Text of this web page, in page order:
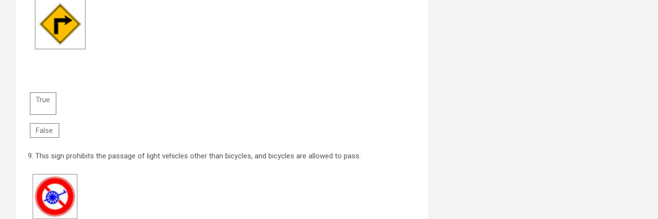
True
False
9. This sign prohibits the passage of light vehicles other than bicycles, and bicycles are allowed to pass.